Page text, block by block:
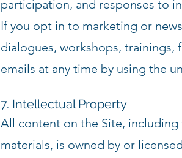
participation, and responses to
If you opt in to marketing or
dialogues, workshops, trainings,
emails at any time by using the
7. Intellectual Property
All content on the Site,
materials, is owned by or